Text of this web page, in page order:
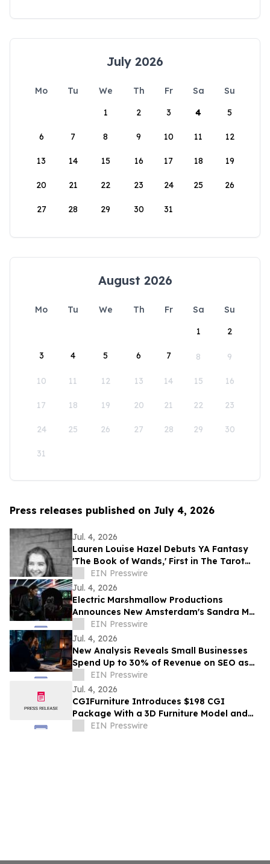
July 2026
Mo Tu We Th Fr Sa
Su
1
2 3 4 5
6 7 8 9 10 11 12
13 14 15 16 17 18 19
20 21 22 23 24 25 26
27 28 29 30 31
August 2026
Mo Tu We Th Fr Sa
Su
1
2
3 4 5 6 7 8 9
10 11 12 13 14 15 16
17 18 19 20 21 22 23
24 25 26 27 28 29 30
31
Press releases published on July 4, 2026
Jul. 4, 2026
Lauren Louise Hazel Debuts YA Fantasy
'The Book of Wands,' First in The Tarot
SeriesEIN Presswire
Jul. 4, 2026
Electric Marshmallow Productions
Announces New Amsterdam's Sandra Mae
Frank as Lead in New Sci-Fi Series, SPACE
PIRATES
EIN Presswire
Jul. 4, 2026
New Analysis Reveals Small Businesses
Spend Up to 30% of Revenue on SEO as
AI Overviews Reduce Clicks by 58%
EIN Presswire
Jul. 4, 2026
CGIFurniture Introduces $198 CGI
Package With a 3D Furniture Model and
Up to 100 Product Images
EIN Presswire